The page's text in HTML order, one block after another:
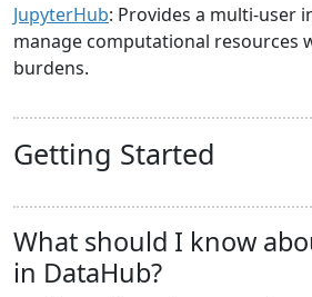
JupyterHub: Provides a multi-user
manage computational resources
burdens.
Getting Started
What should I know
in DataHub?